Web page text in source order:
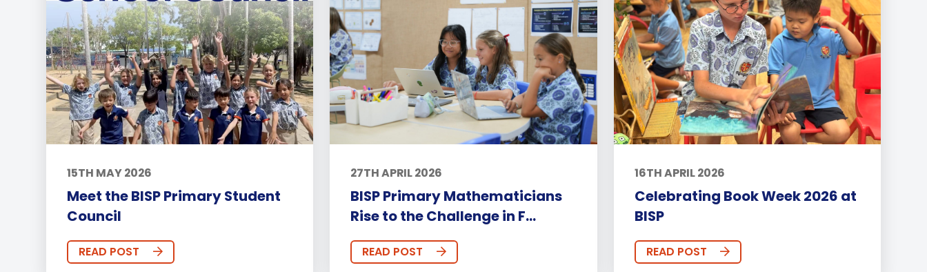
15TH MAY 2026
Meet the BISP Primary Student
Council
READ POST
27TH APRIL 2026
BISP Primary Mathematicians
Rise to the Challenge in F...
READ POST
16TH APRIL 2026
Celebrating Book Week 2026 at
BISP
READ POST